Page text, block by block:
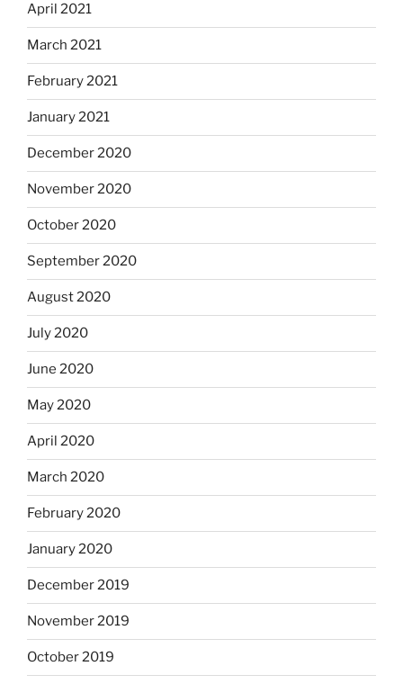
April 2021
March 2021
February 2021
January 2021
December 2020
November 2020
October 2020
September 2020
August 2020
July 2020
June 2020
May 2020
April 2020
March 2020
February 2020
January 2020
December 2019
November 2019
October 2019